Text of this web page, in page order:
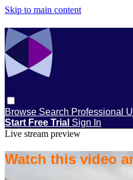
Skip to main content
Browse Search Professional
Start Free Trial Sign In
Live stream preview
Watch this video